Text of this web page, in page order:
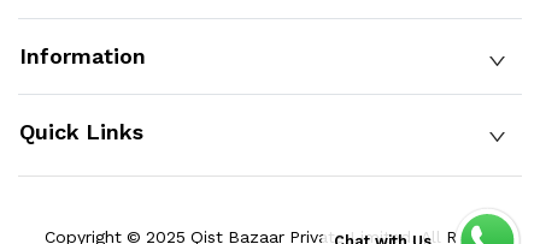
Information
Quick Links
Copyright © 2025 Qist Bazaar Private Limited. All Rights